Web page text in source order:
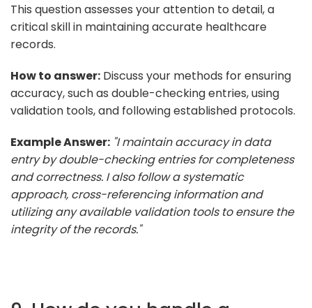
This question assesses your attention to detail, a
critical skill in maintaining accurate healthcare
records.
How to answer: Discuss your methods for ensuring
accuracy, such as double-checking entries, using
validation tools, and following established protocols.
Example Answer: "I maintain accuracy in data
entry by double-checking entries for completeness
and correctness. I also follow a systematic
approach, cross-referencing information and
utilizing any available validation tools to ensure the
integrity of the records."